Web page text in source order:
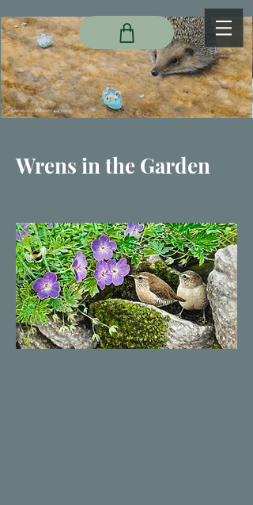
Wrens in the Garden